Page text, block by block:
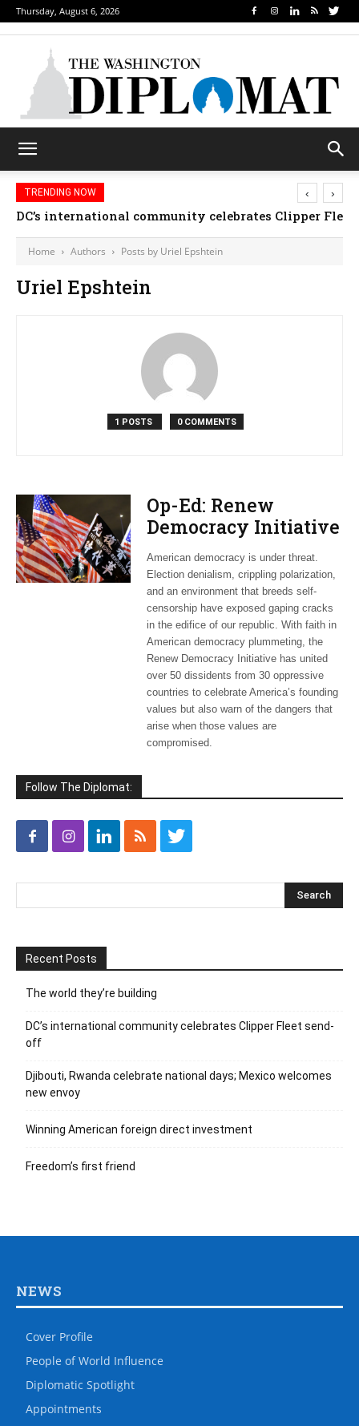
Thursday, August 6, 2026
TRENDING NOW
DC’s international community celebrates Clipper
‹ ›
Home Authors Posts by Uriel Epshtein
Uriel Epshtein
1 POSTS 0 COMMENTS
Op-Ed: Renew
Democracy Initiative
highlights American
values abroad
American democracy is under threat.
Election denialism, crippling polarization,
and an environment that breeds self-
censorship have exposed gaping cracks
in the edifice of our republic. With faith in
American democracy plummeting, the
Renew Democracy Initiative has united
over 50 dissidents from 30 oppressive
countries to celebrate America’s founding
values but also warn of the dangers that
arise when those values are
compromised.
Follow The Diplomat:
Recent Posts
The world they’re building
DC’s international community celebrates Clipper Fleet send-
off
Djibouti, Rwanda celebrate national days; Mexico welcomes
new envoy
Winning American foreign direct investment
Freedom’s first friend
NEWS
Cover Profile
People of World Influence
Diplomatic Spotlight
Appointments